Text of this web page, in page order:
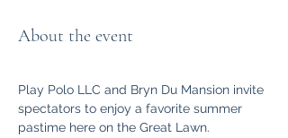
About the event
Play Polo LLC and Bryn Du Mansion invite
spectators to enjoy a favorite summer
pastime here on the Great Lawn.